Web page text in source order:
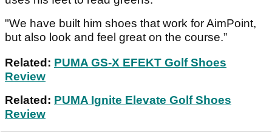
"We have built him shoes that work for AimPoint,
but also look and feel great on the course.”
Related: PUMA GS-X EFEKT Golf Shoes
Review
Related: PUMA Ignite Elevate Golf Shoes
Review